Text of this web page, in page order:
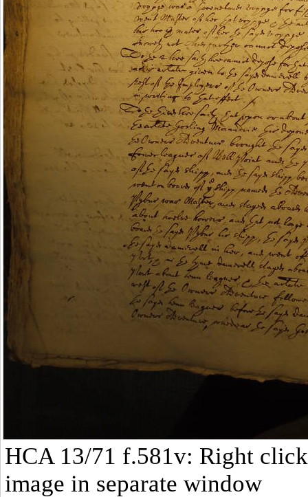
HCA 13/71 f.581v: Right
image in separate window